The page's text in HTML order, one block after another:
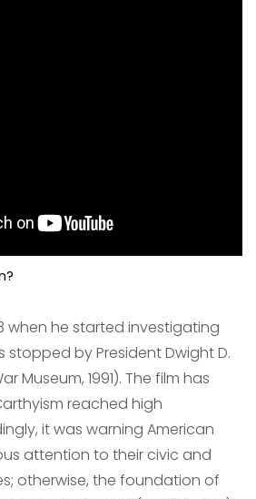
when he started investigating
stopped by President Dwight D.
Museum, 1991). The film has
reached high
it was warning American
attention to their civic and
otherwise, the foundation of